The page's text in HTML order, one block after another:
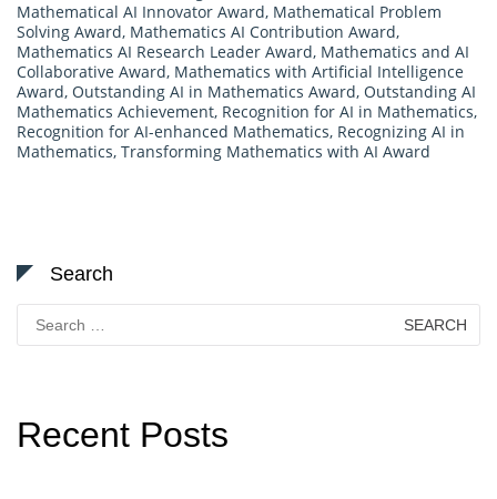
Mathematical AI Innovator Award, Mathematical Problem
Solving Award, Mathematics AI Contribution Award,
Mathematics AI Research Leader Award, Mathematics and AI
Collaborative Award, Mathematics with Artificial Intelligence
Award, Outstanding AI in Mathematics Award, Outstanding AI
Mathematics Achievement, Recognition for AI in Mathematics,
Recognition for AI-enhanced Mathematics, Recognizing AI in
Mathematics, Transforming Mathematics with AI Award
Search
Search
for:
Recent Posts